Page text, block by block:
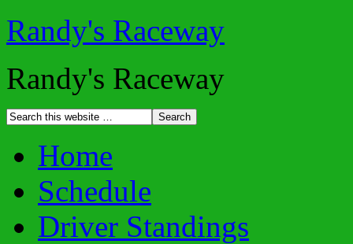
Randy's Raceway
Randy's Raceway
Home
Schedule
Driver Standings